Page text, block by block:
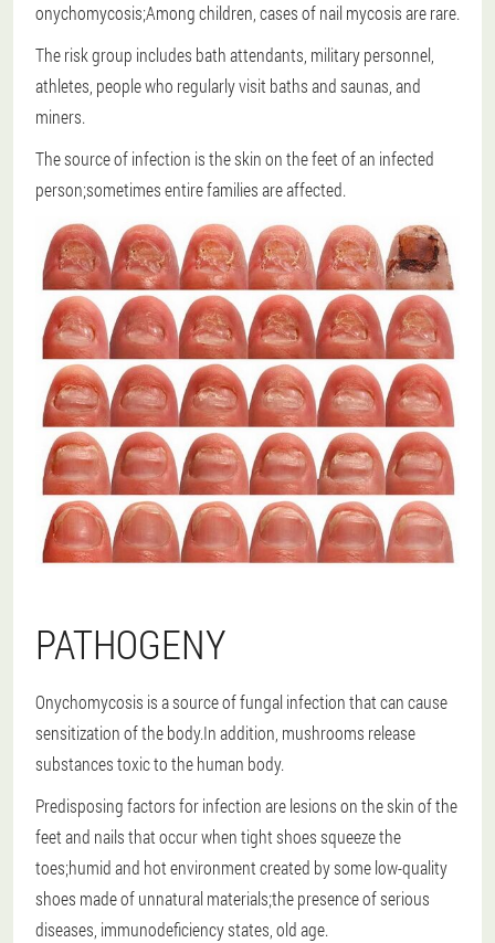
onychomycosis;Among children, cases of nail mycosis are rare.
The risk group includes bath attendants, military personnel,
athletes, people who regularly visit baths and saunas, and
miners.
The source of infection is the skin on the feet of an infected
person;sometimes entire families are affected.
PATHOGENY
Onychomycosis is a source of fungal infection that can cause
sensitization of the body.In addition, mushrooms release
substances toxic to the human body.
Predisposing factors for infection are lesions on the skin of the
feet and nails that occur when tight shoes squeeze the
toes;humid and hot environment created by some low-quality
shoes made of unnatural materials;the presence of serious
diseases, immunodeficiency states, old age.